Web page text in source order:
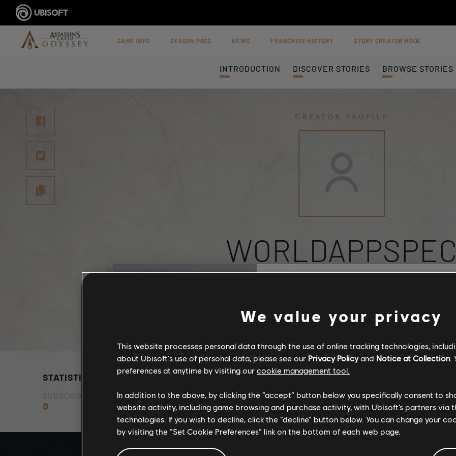
GAME INFO SEASON PASS NEWS FRANCHISE HISTORY STORY CREATOR MODE
INTRODUCTION DISCOVER STORIES BROWSE STORIES
Creator profile
WORLDAPPSPEC
STATISTICS
SUBSCRIBERS
0
SUBSCRIBED
0 47
Stories by the
The stories shared on
have been created by
community, and as
content may not be
for all ages or for
By continuing, you
that you understand
We value your privacy
This website processes personal data through the use of online tracking technologies,
about Ubisoft's use of personal data, please see our Privacy Policyand Notice at Collection.
preferences at anytime by visiting our cookie management tool.
In addition to the above, by clicking the “accept” button below you specifically consent to
website activity, including game browsing and purchase activity, with Ubisoft’s partners via
technologies. If you wish to decline, click the “decline” button below. You can change your
by visiting the “Set Cookie Preferences” link on the bottom of each web page.